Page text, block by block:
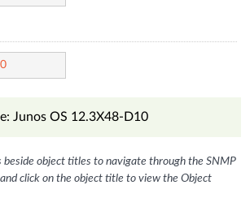
Junos OS 12.3X48-D10
beside object titles to navigate through the SNMP
click on the object title to view the Object